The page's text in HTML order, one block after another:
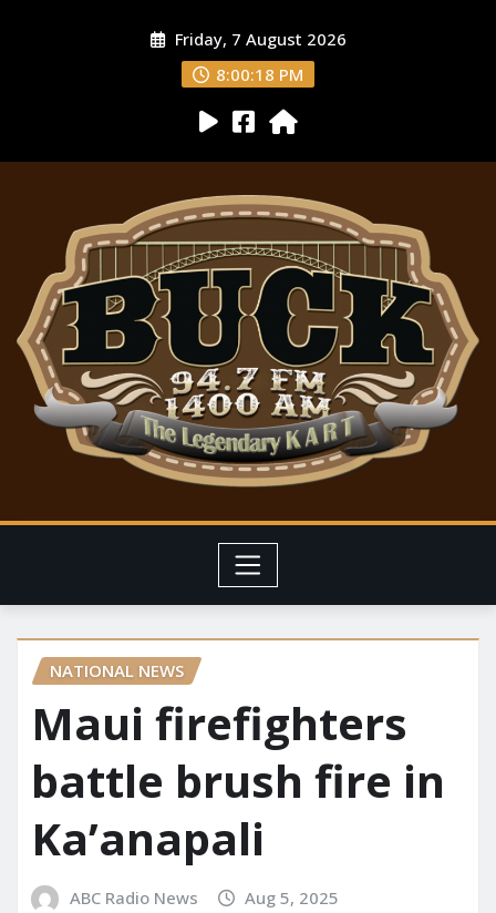
Friday, 7 August 2026
8:00:19 PM
NATIONAL NEWS
Maui firefighters
battle brush fire in
Ka’anapali
ABC Radio News Aug 5, 2025